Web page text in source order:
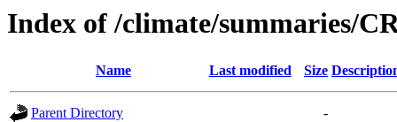
Index of /climate/summaries/
Name Last modified Size
Parent Directory
-